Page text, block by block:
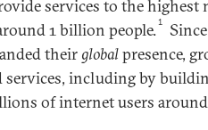
services to the highest
1 billion people.1
their globalpresence,
including by
of internet users